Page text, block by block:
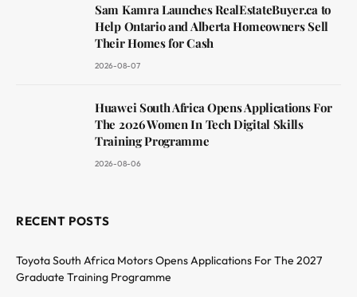
Sam Kamra Launches RealEstateBuyer.ca to
Help Ontario and Alberta Homeowners Sell
Their Homes for Cash
2026-08-07
Huawei South Africa Opens Applications For
The 2026 Women In Tech Digital Skills
Training Programme
2026-08-06
RECENT POSTS
Toyota South Africa Motors Opens Applications For The 2027
Graduate Training Programme